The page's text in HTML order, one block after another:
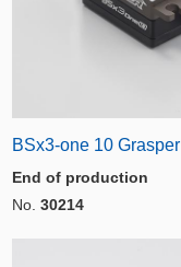
BSx3-one 10 Grasper
End of production
No. 30214